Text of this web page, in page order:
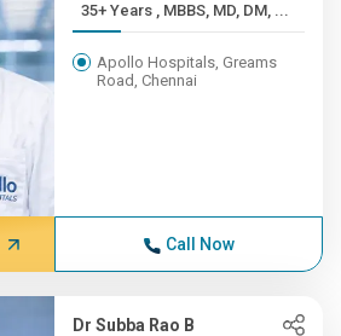
35+ Years , MBBS, MD, DM, ...
Apollo Hospitals, Greams
Road, Chennai
Call Now
Dr Subba Rao B